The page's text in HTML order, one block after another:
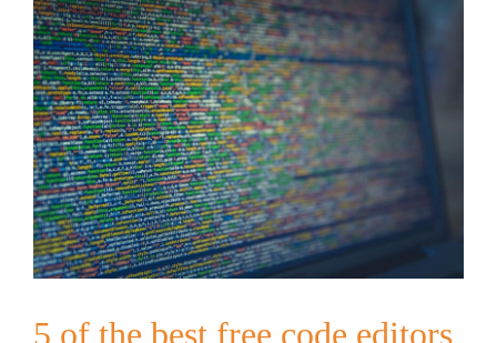
5 of the best free code editors